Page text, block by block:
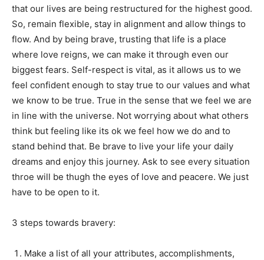
that our lives are being restructured for the highest good.
So, remain flexible, stay in alignment and allow things to
flow. And by being brave, trusting that life is a place
where love reigns, we can make it through even our
biggest fears. Self-respect is vital, as it allows us to we
feel confident enough to stay true to our values and what
we know to be true. True in the sense that we feel we are
in line with the universe. Not worrying about what others
think but feeling like its ok we feel how we do and to
stand behind that. Be brave to live your life your daily
dreams and enjoy this journey. Ask to see every situation
throe will be thugh the eyes of love and peacere. We just
have to be open to it.
3 steps towards bravery:
Make a list of all your attributes, accomplishments,